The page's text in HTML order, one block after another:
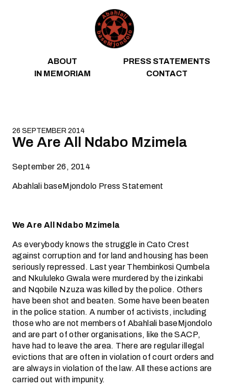
ABOUT
PRESS STATEMENTS
IN MEMORIAM
CONTACT
26 SEPTEMBER 2014
We Are All Ndabo Mzimela
September 26, 2014
Abahlali baseMjondolo Press Statement
We Are All Ndabo Mzimela
As everybody knows the struggle in Cato Crest
against corruption and for land and housing has been
seriously repressed. Last year Thembinkosi Qumbela
and Nkululeko Gwala were murdered by the izinkabi
and Nqobile Nzuza was killed by the police. Others
have been shot and beaten. Some have been beaten
in the police station. A number of activists, including
those who are not members of Abahlali baseMjondolo
and are part of other organisations, like the SACP,
have had to leave the area. There are regular illegal
evictions that are often in violation of court orders and
are always in violation of the law. All these actions are
carried out with impunity.